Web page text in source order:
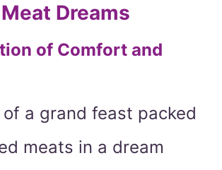
Dreams
of Comfort and
a grand feast packed
meats in a dream